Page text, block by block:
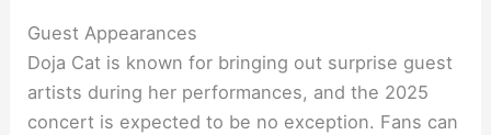
Guest Appearances
Doja Cat is known for bringing out surprise guest
artists during her performances, and the 2025
concert is expected to be no exception. Fans can